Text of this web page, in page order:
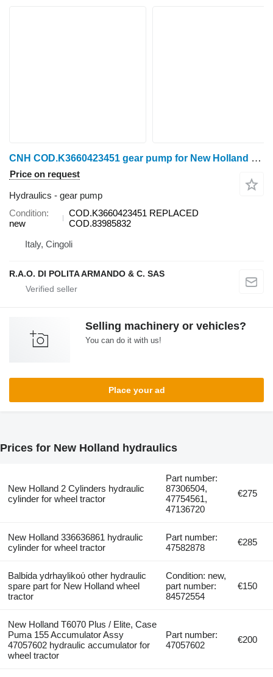
CNH COD.K3660423451 gear pump for New Holland wheel tractor
Price on request
Hydraulics - gear pump
Condition
new
COD.K3660423451 REPLACED
COD.83985832
Italy, Cingoli
R.A.O. DI POLITA ARMANDO & C. SAS
Selling machinery or vehicles?
You can do it with us!
Place your ad
Prices for New Holland hydraulics
New Holland 2 Cylinders hydraulic
cylinder for wheel tractor
Part number:
87306504,
47754561,
47136720
€275
New Holland 336636861 hydraulic
cylinder for wheel tractor
Part number:
47582878
€285
Balbίda ydrhaylikoύ other hydraulic
spare part for New Holland wheel
tractor
Condition: new,
part number:
84572554
€150
New Holland T6070 Plus / Elite, Case
Puma 155 Accumulator Assy
47057602 hydraulic accumulator for
wheel tractor
Part number:
47057602
€200